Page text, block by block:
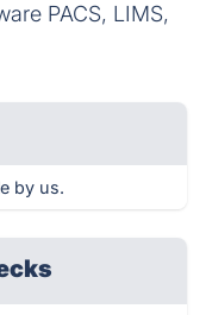
PACS, LIMS,
by us.